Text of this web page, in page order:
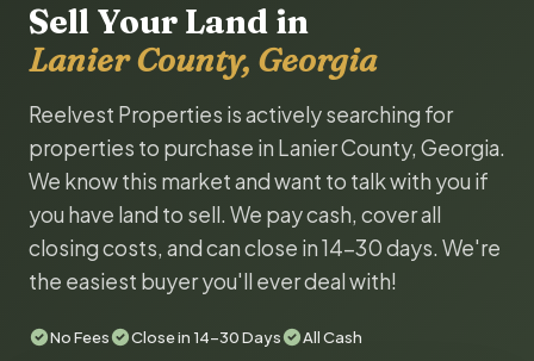
Sell Your Land in
Lanier County, Georgia
Reelvest Properties is actively searching for
properties to purchase in Lanier County, Georgia.
We know this market and want to talk with you if
you have land to sell. We pay cash, cover all
closing costs, and can close in 14-30 days. We're
the easiest buyer you'll ever deal with!
No Fees Close in 14-30 Days All Cash